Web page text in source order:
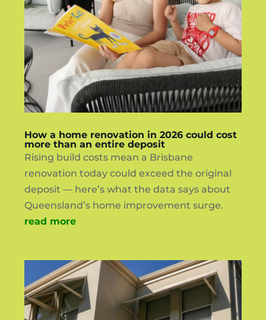
How a home renovation in 2026 could cost
more than an entire deposit
Rising build costs mean a Brisbane
renovation today could exceed the original
deposit — here’s what the data says about
Queensland’s home improvement surge.
read more